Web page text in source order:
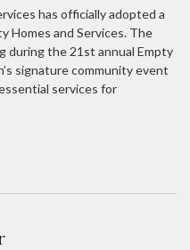
has officially adopted a
Homes and Services. The
during the 21st annual Empty
signature community event
services for